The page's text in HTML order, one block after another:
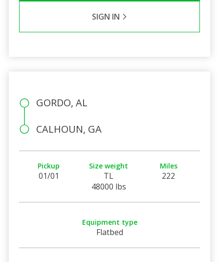
SIGN IN
GORDO, AL
CALHOUN, GA
Pickup
01/01
Size weight
TL
48000 lbs
Miles
222
Equipment type
Flatbed